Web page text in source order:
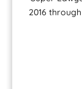
2016